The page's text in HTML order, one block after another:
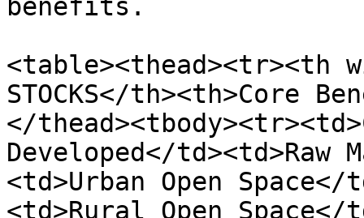
benefits.
<table><thead><tr><th
STOCKS</th><th>Core
</
Developed</
<td>Urban Open
<td>Rural Open